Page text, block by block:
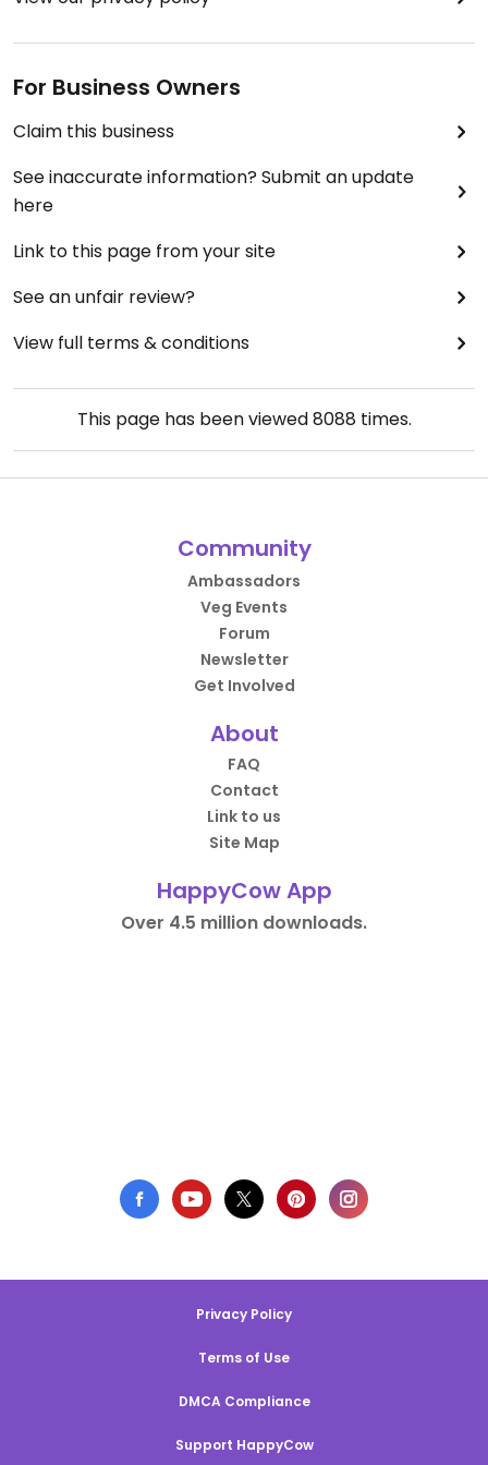
For Business Owners
Claim this business
See inaccurate information? Submit an update
here
Link to this page from your site
See an unfair review?
View full terms & conditions
This page has been viewed8088 times.
Community
Ambassadors
Veg Events
Forum
Newsletter
Get Involved
About
FAQ
Contact
Link to us
Site Map
HappyCow App
Over 4.5 million downloads.
Privacy Policy
Terms of Use
DMCA Compliance
Support HappyCow